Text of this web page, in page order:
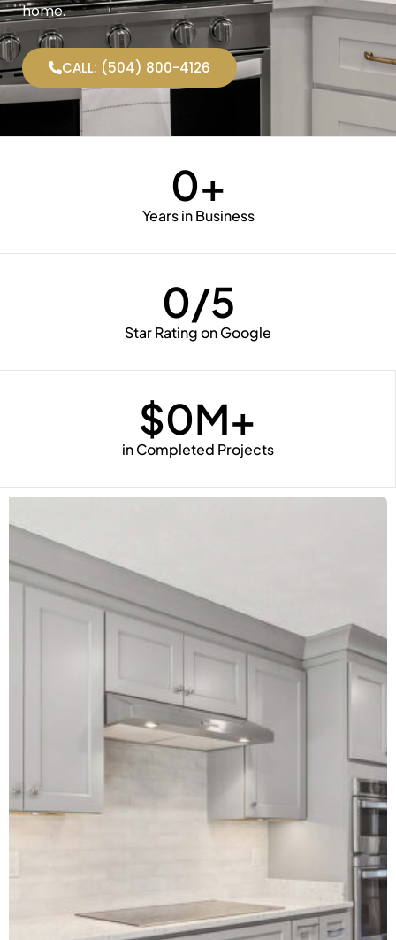
home.
CALL: (504) 800-4126
Years in Business
0+
Star Rating on Google
0/5
in Completed Projects
$0M+